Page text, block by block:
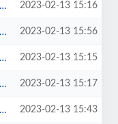
2023-02-13 15:16
2023-02-13 15:56
2023-02-13 15:15
2023-02-13 15:17
2023-02-13 15:43